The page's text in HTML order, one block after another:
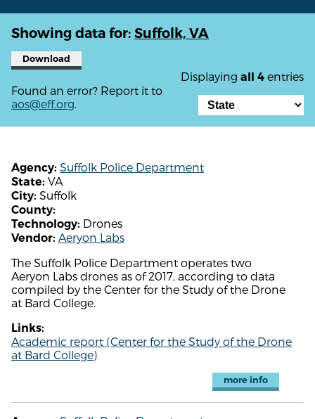
Showing data for: Suffolk, VA
Download
Displaying all 4 entries
Found an error? Report it to
aos@eff.org.
Agency: Suffolk Police Department
State: VA
City: Suffolk
County:
Technology: Drones
Vendor: Aeryon Labs
The Suffolk Police Department operates two
Aeryon Labs drones as of 2017, according to data
compiled by the Center for the Study of the Drone
at Bard College.
Links:
Academic report (Center for the Study of the Drone
at Bard College)
more info